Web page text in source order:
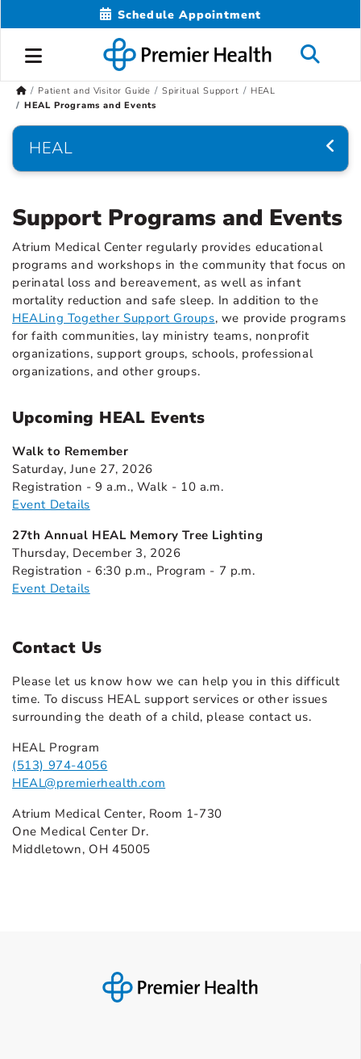
Schedule Appointment
Patient and Visitor Guide Spiritual Support
HEAL
HEAL Programs and Events
HEAL
Support Programs and Events
Atrium Medical Center regularly provides educational
programs and workshops in the community that focus on
perinatal loss and bereavement, as well as infant
mortality reduction and safe sleep. In addition to the
HEALing Together Support Groups, we provide programs
for faith communities, lay ministry teams, nonprofit
organizations, support groups, schools, professional
organizations, and other groups.
Upcoming HEAL Events
Walk to Remember
Saturday, June 27, 2026
Registration - 9 a.m., Walk - 10 a.m.
Event Details
27th Annual HEAL Memory Tree Lighting
Thursday, December 3, 2026
Registration - 6:30 p.m., Program - 7 p.m.
Event Details
Contact Us
Please let us know how we can help you in this difficult
time. To discuss HEAL support services or other issues
surrounding the death of a child, please contact us.
HEAL Program
(513) 974-4056
HEAL@premierhealth.com
Atrium Medical Center, Room 1-730
One Medical Center Dr.
Middletown, OH 45005